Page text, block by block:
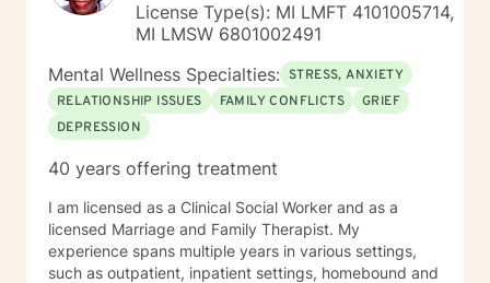
License Type(s): MI LMFT 4101005714,
MI LMSW 6801002491
Mental Wellness Specialties: STRESS, ANXIETY
RELATIONSHIP ISSUES
FAMILY CONFLICTS
GRIEF
DEPRESSION
40 years offering treatment
I am licensed as a Clinical Social Worker and as a
licensed Marriage and Family Therapist. My
experience spans multiple years in various settings,
such as outpatient, inpatient settings, homebound and